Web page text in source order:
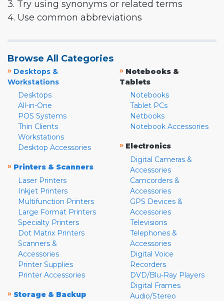
3. Try using synonyms or related terms
4. Use common abbreviations
Browse All Categories
» Desktops &
Workstations
Desktops
All-in-One
POS Systems
Thin Clients
Workstations
Desktop Accessories
» Printers & Scanners
Laser Printers
Inkjet Printers
Multifunction Printers
Large Format Printers
Specialty Printers
Dot Matrix Printers
Scanners &
Accessories
Printer Supplies
Printer Accessories
» Storage & Backup
» Notebooks &
Tablets
Notebooks
Tablet PCs
Netbooks
Notebook Accessories
» Electronics
Digital Cameras &
Accessories
Camcorders &
Accessories
GPS Devices &
Accessories
Televisions
Telephones &
Accessories
Digital Voice
Recorders
DVD/Blu-Ray Players
Digital Frames
Audio/Stereo